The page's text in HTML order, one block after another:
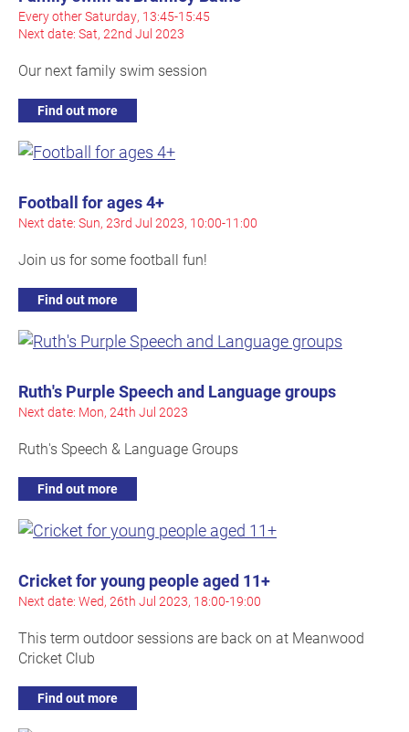
Every other Saturday, 13:45-15:45
Next date: Sat, 22nd Jul 2023
Our next family swim session
Find out more
Football for ages 4+
Next date: Sun, 23rd Jul 2023, 10:00-11:00
Join us for some football fun!
Find out more
Ruth's Purple Speech and Language groups
Next date: Mon, 24th Jul 2023
Ruth's Speech & Language Groups
Find out more
Cricket for young people aged 11+
Next date: Wed, 26th Jul 2023, 18:00-19:00
This term outdoor sessions are back on at Meanwood
Cricket Club
Find out more